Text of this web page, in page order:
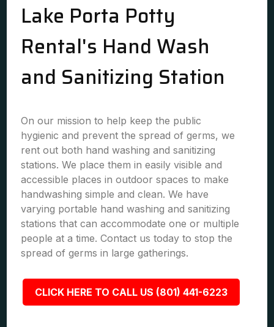
Lake Porta Potty
Rental's Hand Wash
and Sanitizing Station
On our mission to help keep the public
hygienic and prevent the spread of germs, we
rent out both hand washing and sanitizing
stations. We place them in easily visible and
accessible places in outdoor spaces to make
handwashing simple and clean. We have
varying portable hand washing and sanitizing
stations that can accommodate one or multiple
people at a time. Contact us today to stop the
spread of germs in large gatherings.
CLICK HERE TO CALL US (801) 441-6223